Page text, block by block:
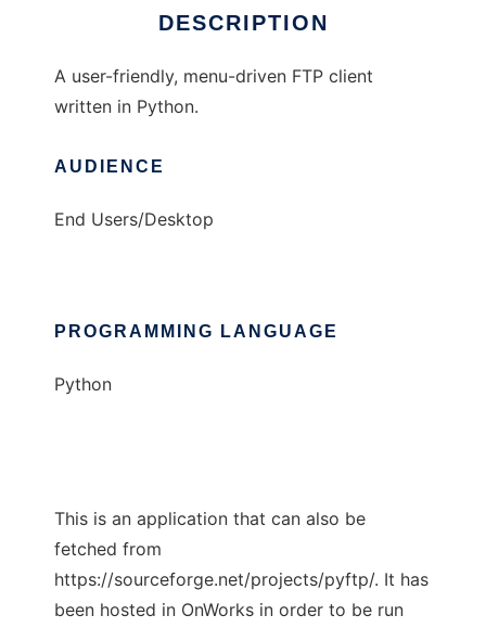
DESCRIPTION
A user-friendly, menu-driven FTP client
written in Python.
AUDIENCE
End Users/Desktop
PROGRAMMING LANGUAGE
Python
This is an application that can also be
fetched from
https://sourceforge.net/projects/pyftp/. It has
been hosted in OnWorks in order to be run